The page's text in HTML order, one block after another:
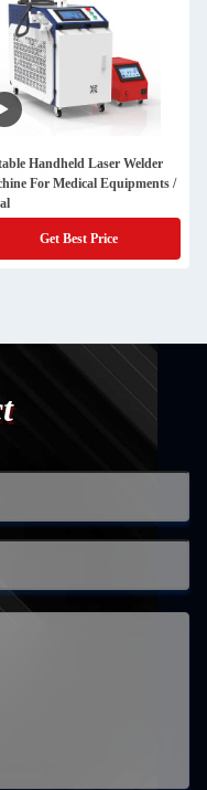
Handheld Laser Welder
For Medical Equipments /
Get Best Price